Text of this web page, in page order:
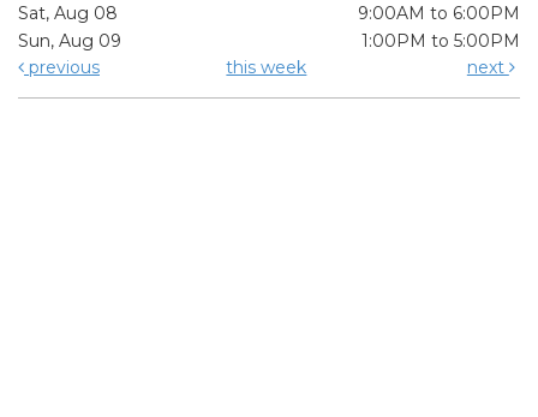
Sat, Aug 08
9:00AM to 6:00PM
Sun, Aug 09
1:00PM to 5:00PM
previous
this week next